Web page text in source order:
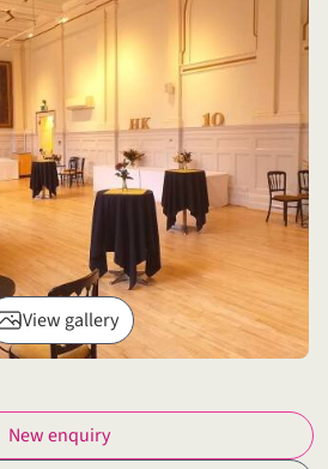
View gallery
New enquiry